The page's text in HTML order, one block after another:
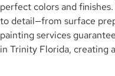
perfect colors and
to detail—from surface
painting services
in Trinity Florida, creating